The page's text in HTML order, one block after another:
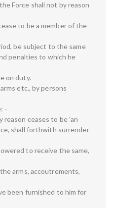
Force shall not by reason
to be a member of the
be subject to the same
penalties to which he
on duty.
etc., by persons
-
reason ceases to be 'an
shall forthwith surrender
to receive the same,
arms, accoutrements,
been furnished to him for